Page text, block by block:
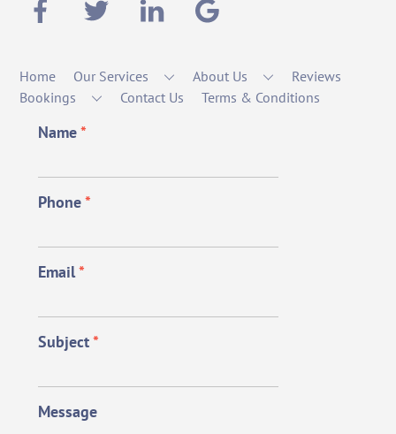
Home Our Services About Us
Reviews
Bookings
Contact Us Terms & Conditions
Name*
Phone*
Email*
Subject*
Message